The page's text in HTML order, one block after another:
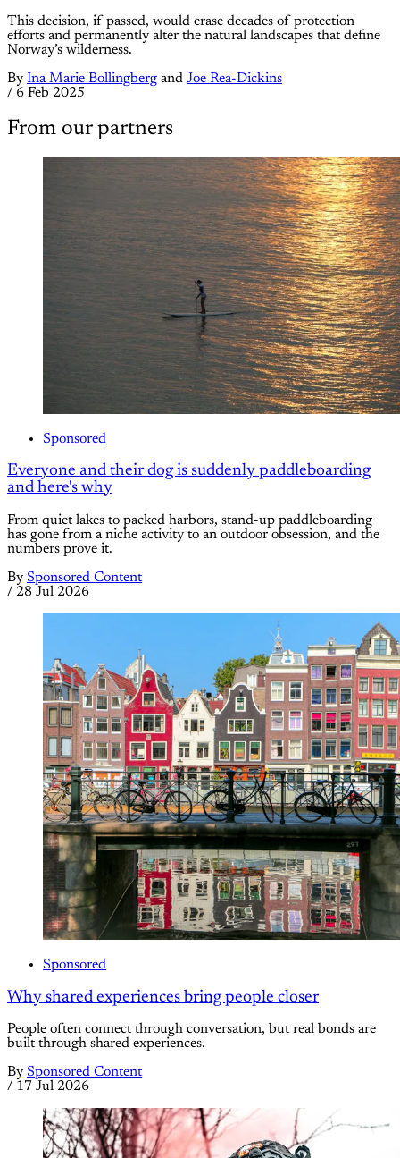
This decision, if passed, would erase decades of protection
efforts and permanently alter the natural landscapes that define
Norway’s wilderness.
By Ina Marie Bollingberg and Joe Rea-Dickins
/ 6 Feb 2025
From our partners
Sponsored
Everyone and their dog is suddenly paddleboarding
and here's why
From quiet lakes to packed harbors, stand-up paddleboarding
has gone from a niche activity to an outdoor obsession, and the
numbers prove it.
By Sponsored Content
/ 28 Jul 2026
Sponsored
Why shared experiences bring people closer
People often connect through conversation, but real bonds are
built through shared experiences.
By Sponsored Content
/ 17 Jul 2026